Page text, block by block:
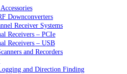
Downconverters
Receiver Systems
Receivers – PCIe
Receivers – USB
and Recorders
and Direction Finding